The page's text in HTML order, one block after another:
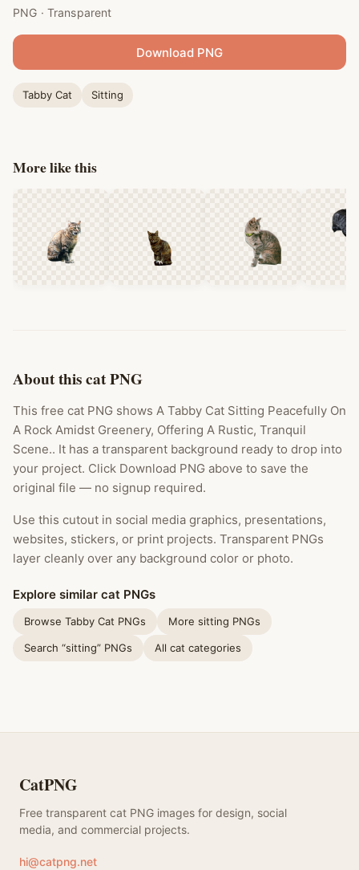
PNG · Transparent
Download PNG
Tabby Cat Sitting
More like this
About this cat PNG
This free cat PNG shows A Tabby Cat Sitting Peacefully On
A Rock Amidst Greenery, Offering A Rustic, Tranquil
Scene.. It has a transparent background ready to drop into
your project. Click Download PNG above to save the
original file — no signup required.
Use this cutout in social media graphics, presentations,
websites, stickers, or print projects. Transparent PNGs
layer cleanly over any background color or photo.
Explore similar cat PNGs
Browse Tabby Cat PNGs More sitting PNGs
Search “sitting” PNGs All cat categories
CatPNG
Free transparent cat PNG images for design, social
media, and commercial projects.
hi@catpng.net